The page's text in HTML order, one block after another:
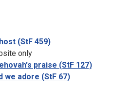
(StF 459)
only
praise (StF 127)
we adore (StF 67)